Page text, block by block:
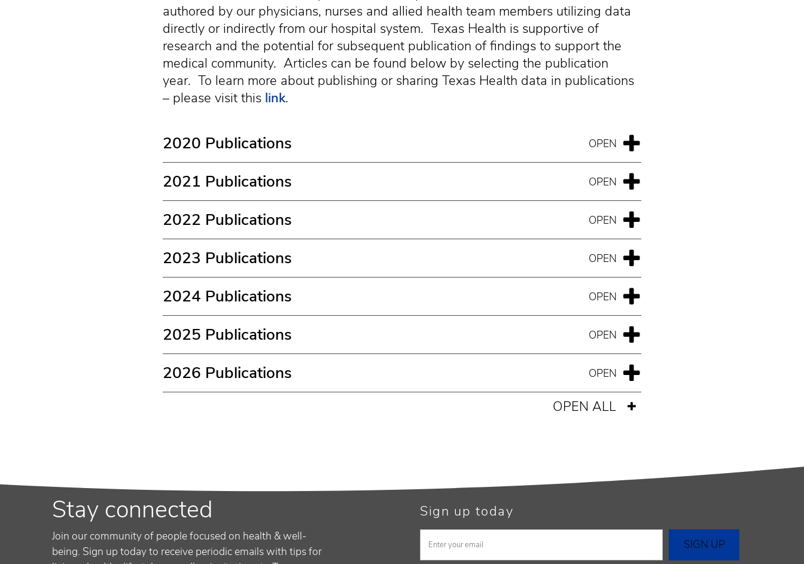
authored by our physicians, nurses and allied health team members utilizing data
directly or indirectly from our hospital system. Texas Health is supportive of
research and the potential for subsequent publication of findings to support the
medical community. Articles can be found below by selecting the publication
year. To learn more about publishing or sharing Texas Health data in publications
– please visit this link.
2020 Publications
2021 Publications
2022 Publications
2023 Publications
2024 Publications
2025 Publications
2026 Publications
OPEN ALL
Stay connected
Join our community of people focused on health & well-
being. Sign up today to receive periodic emails with tips for
Sign up today